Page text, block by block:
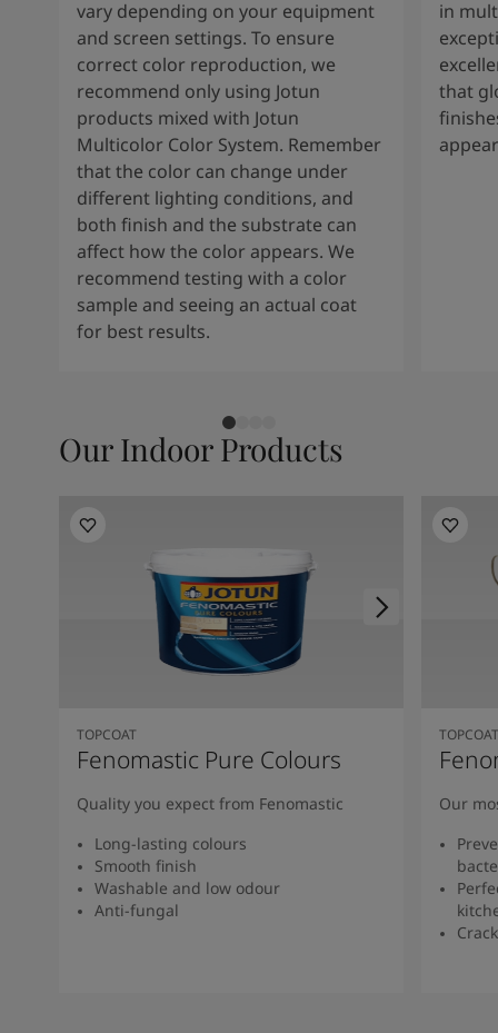
vary depending on your equipment
and screen settings. To ensure
correct color reproduction, we
recommend only using Jotun
products mixed with Jotun
Multicolor Color System. Remember
that the color can change under
different lighting conditions, and
both finish and the substrate can
affect how the color appears. We
recommend testing with a color
sample and seeing an actual coat
for best results.
in
that
Our Indoor Products
TOPCOAT
Fenomastic Pure Colours
Quality you expect from Fenomastic
Long-lasting colours
Smooth finish
Washable and low odour
Anti-fungal
TOPCOAT
Our